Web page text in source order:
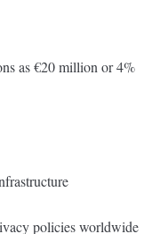
as €20 million or 4%
policies worldwide